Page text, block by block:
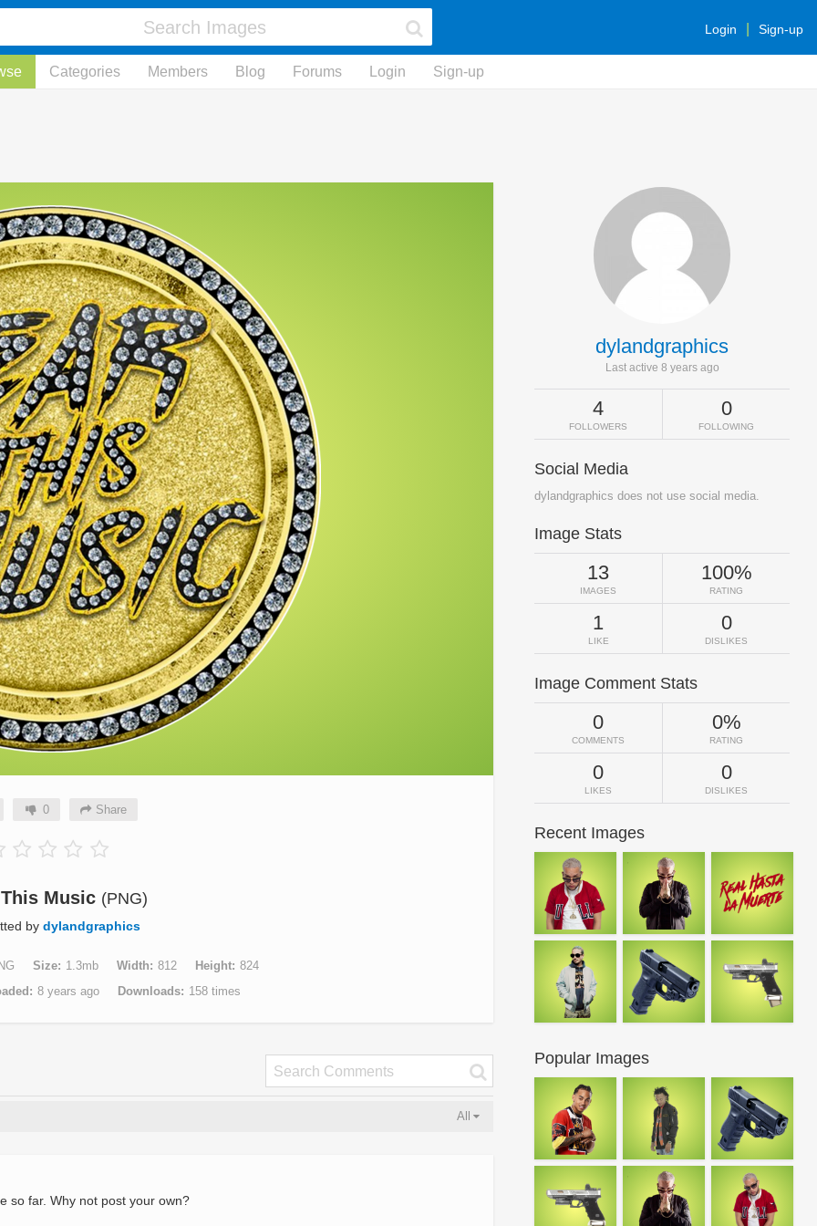
Login Sign-up
Categories Members Blog Forums Login Sign-up
0 Share
Music (PNG)
by dylandgraphics
Size 1.3mb Width 812 Height 824
8 years ago Downloads 158 times
All
so far. Why not post your own?
dylandgraphics
Last active 8 years ago
4
FOLLOWERS
0
FOLLOWING
Social Media
dylandgraphics does not use social media.
Image Stats
13
IMAGES
100%
RATING
1
LIKE
0
DISLIKES
Image Comment Stats
0
COMMENTS
0%
RATING
0
LIKES
0
DISLIKES
Recent Images
Popular Images